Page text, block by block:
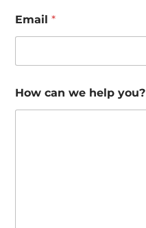
Email *
How can we help you?